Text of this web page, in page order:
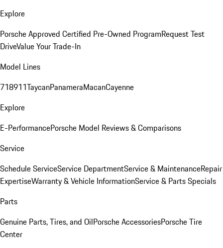
Explore
Porsche Approved Certified Pre-Owned ProgramRequest Test
DriveValue Your Trade-In
Model Lines
718911TaycanPanameraMacanCayenne
Explore
E-PerformancePorsche Model Reviews & Comparisons
Service
Schedule ServiceService DepartmentService & MaintenanceRepair
ExpertiseWarranty & Vehicle InformationService & Parts Specials
Parts
Genuine Parts, Tires, and OilPorsche AccessoriesPorsche Tire
Center